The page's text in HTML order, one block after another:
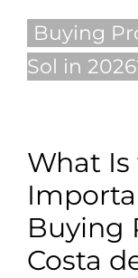
Buying
Sol in
What
Buying
Costa